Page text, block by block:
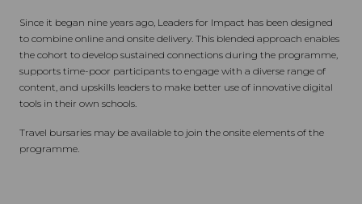
Since it began nine years ago, Leaders for Impact has been designed
to combine online and onsite delivery. This blended approach enables
the cohort to develop sustained connections during the programme,
supports time-poor participants to engage with a diverse range of
content, and upskills leaders to make better use of innovative digital
tools in their own schools.
Travel bursaries may be available to join the onsite elements of the
programme.